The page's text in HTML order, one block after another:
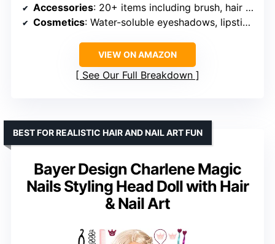
Accessories: 20+ items including brush, hair dryer, clamps, hair ties, clips
Cosmetics: Water-soluble eyeshadows, lipsticks
VIEW ON AMAZON
See Our Full Breakdown
Bayer Design Charlene Magic
Nails Styling Head Doll with Hair
& Nail Art
BEST FOR REALISTIC HAIR AND NAIL ART FUN